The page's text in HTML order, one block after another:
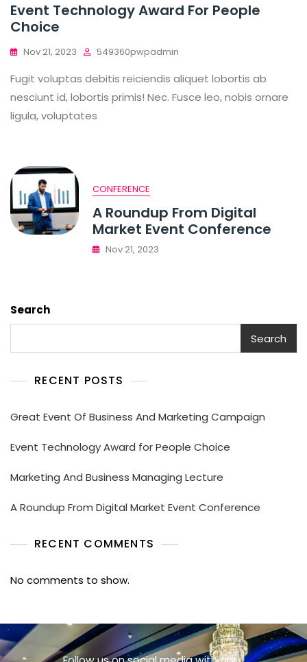
Event Technology Award For People
Choice
Nov 21, 2023 549360pwpadmin
Fugit voluptas debitis reiciendis aliquet lobortis ab
nesciunt id, lobortis primis! Nec. Fusce leo, nobis ornare
ligula, voluptates
CONFERENCE
A Roundup From Digital
Market Event Conference
Nov 21, 2023
Search
Search
RECENT POSTS
Great Event Of Business And Marketing Campaign
Event Technology Award for People Choice
Marketing And Business Managing Lecture
A Roundup From Digital Market Event Conference
RECENT COMMENTS
No comments to show.